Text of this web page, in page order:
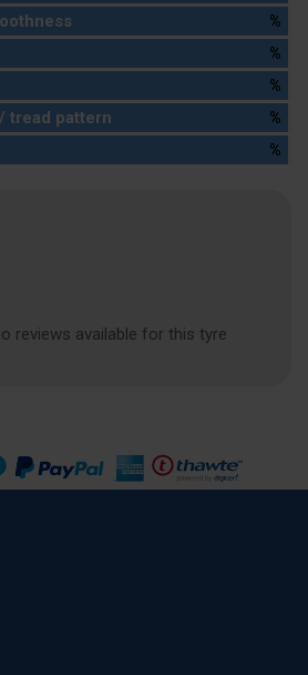
%
%
%
tread pattern
%
%
reviews available for this tyre